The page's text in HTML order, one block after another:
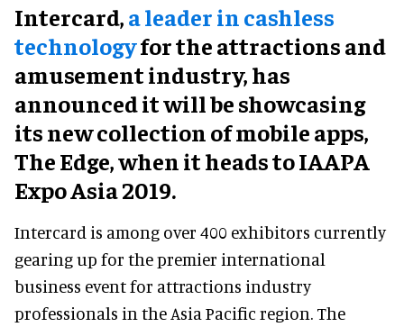
Intercard,a leader in cashless
technologyfor the attractions and
amusement industry, has
announced it will be showcasing
its new collection of mobile apps,
The Edge, when it heads to IAAPA
Expo Asia 2019.
Intercard is among over 400 exhibitors currently
gearing up for the premier international
business event for attractions industry
professionals in the Asia Pacific region. The